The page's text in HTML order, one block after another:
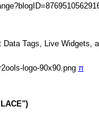
Tags, Live Widgets,
logo-90x90.png π